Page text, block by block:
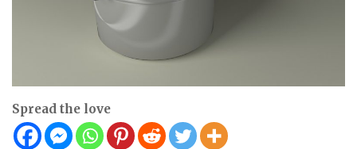
Spread the love